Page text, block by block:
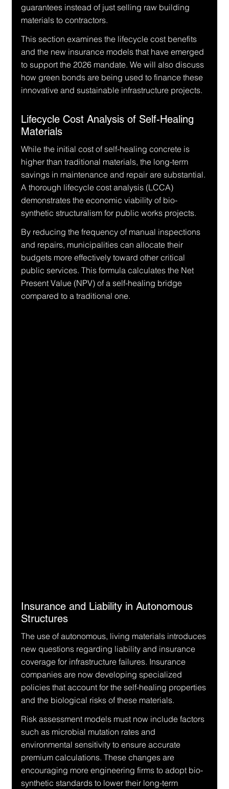
guarantees instead of just selling raw building
materials to contractors.
This section examines the lifecycle cost benefits
and the new insurance models that have emerged
to support the 2026 mandate. We will also discuss
how green bonds are being used to finance these
innovative and sustainable infrastructure projects.
Lifecycle Cost Analysis of Self-Healing
Materials
While the initial cost of self-healing concrete is
higher than traditional materials, the long-term
savings in maintenance and repair are substantial.
A thorough lifecycle cost analysis (LCCA)
demonstrates the economic viability of bio-
synthetic structuralism for public works projects.
By reducing the frequency of manual inspections
and repairs, municipalities can allocate their
budgets more effectively toward other critical
public services. This formula calculates the Net
Present Value (NPV) of a self-healing bridge
compared to a traditional one.
Insurance and Liability in Autonomous
Structures
The use of autonomous, living materials introduces
new questions regarding liability and insurance
coverage for infrastructure failures. Insurance
companies are now developing specialized
policies that account for the self-healing properties
and the biological risks of these materials.
Risk assessment models must now include factors
such as microbial mutation rates and
environmental sensitivity to ensure accurate
premium calculations. These changes are
encouraging more engineering firms to adopt bio-
synthetic standards to lower their long-term